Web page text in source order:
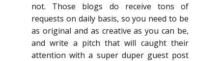
not. Those blogs do receive tons of
requests on daily basis, so you need to be
as original and as creative as you can be,
and write a pitch that will caught their
attention with a super duper guest post